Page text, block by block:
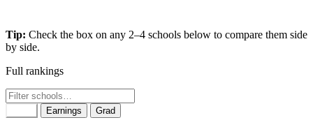
Tip: Check the box on any 2–4 schools below to compare them side
by side.
Full rankings
Earnings Grad